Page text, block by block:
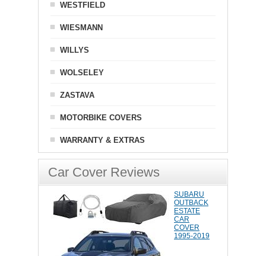
WESTFIELD
WIESMANN
WILLYS
WOLSELEY
ZASTAVA
MOTORBIKE COVERS
WARRANTY & EXTRAS
Car Cover Reviews
SUBARU
OUTBACK
ESTATE
CAR
COVER
1995-2019